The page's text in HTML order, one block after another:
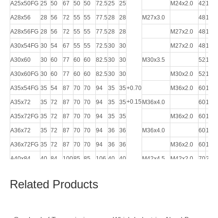
+0.70
+0.15
A25x50FG 25 50 67 50 50 72.525 25 M24x2.0 42 132
A28x56 28 56 72 55 55 77.528 28 M27x3.0 48 148
A28x56FG 28 56 72 55 55 77.528 28 M27x2.0 48 148
A30x54FG 30 54 67 55 55 72.530 30 M27x2.0 48 148
A30x60 30 60 77 60 60 82.530 30 M30x3.5 52 160
A30x60FG 30 60 77 60 60 82.530 30 M30x2.0 52 160
A35x54FG 35 54 87 70 70 94 35 35 M36x2.0 60188
A35x72 35 72 87 70 70 94 35 35 M36x4.0 60188
A35x72FG 35 72 87 70 70 94 35 35 M36x2.0 60188
A36x72 35 72 87 70 70 94 36 36 M36x4.0 60188
A36x72FG 35 72 87 70 70 94 36 36 M36x2.0 60188
A40x84 40 84 10085 85 106 40 40 M42x4.5 M42x2.0 70232
A42x84 42 84 10085 85 107
Related Products